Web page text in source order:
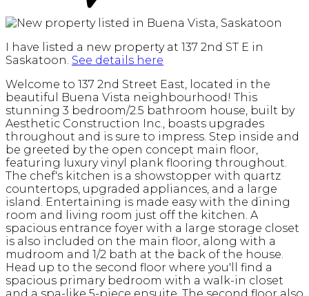
I have listed a new property at 137 2nd ST E in
Saskatoon. See details here
Welcome to 137 2nd Street East, located in the
beautiful Buena Vista neighbourhood! This
stunning 3 bedroom/2.5 bathroom house, built by
Aesthetic Construction Inc., boasts upgrades
throughout and is sure to impress. Step inside and
be greeted by the open concept main floor,
featuring luxury vinyl plank flooring throughout.
The chef's kitchen is a showstopper with quartz
countertops, upgraded appliances, and a large
island. Entertaining is made easy with the dining
room and living room just off the kitchen. A
spacious entrance foyer with a large storage closet
is also included on the main floor, along with a
mudroom and 1/2 bath at the back of the house.
Head up to the second floor where you'll find a
spacious primary bedroom with a walk-in closet